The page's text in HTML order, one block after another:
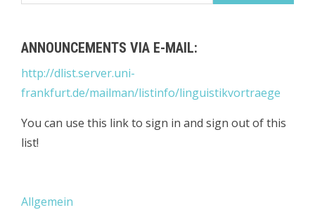
ANNOUNCEMENTS VIA E-MAIL:
http://dlist.server.uni-
frankfurt.de/mailman/listinfo/linguistikvortraege
You can use this link to sign in and sign out of this
list!
Allgemein